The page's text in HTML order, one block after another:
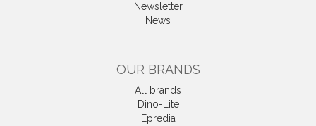
Newsletter
News
OUR BRANDS
All brands
Dino-Lite
Epredia